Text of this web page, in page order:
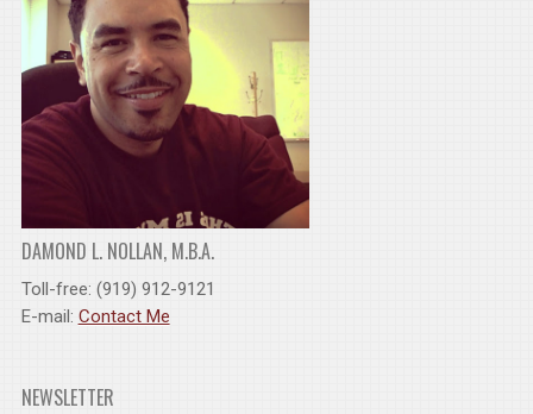
DAMOND L. NOLLAN, M.B.A.
Toll-free: (919) 912-9121
E-mail: Contact Me
NEWSLETTER